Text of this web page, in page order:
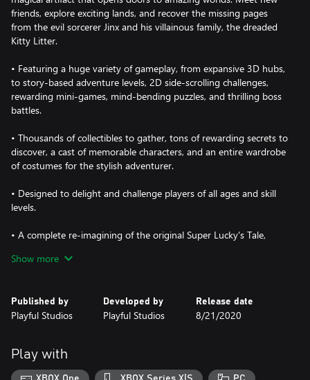
friends, explore exciting lands, and recover the missing pages
from the evil sorcerer Jinx and his villainous family, the dreaded
Kitty Litter.
• Featuring a huge variety of gameplay, from expansive 3D hubs,
to story-based adventure levels, 2D side-scrolling challenges,
rewarding mini-games, mind-bending puzzles, and thrilling boss
battles.
• Thousands of collectibles to gather, tons of rewarding secrets to
discover, a cast of memorable characters, and an entire wardrobe
of costumes for the stylish adventurer.
• Designed to delight and challenge players of all ages and skill
levels.
• A complete re-imagining of the original Super Lucky's Tale,
tighter movement control, and major overhauls to nearly every
Jump, burrow, and tail swipe your way to victory in this love
letter to classic 3D platformers!
Show more
Published by
Playful Studios
Developed by
Playful Studios
Release date
8/21/2020
Play with